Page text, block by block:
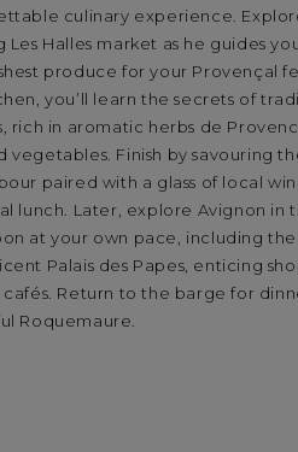
culinary experience.
Les Halles market as he guides
produce for your Provençal
you’ll learn the secrets of
rich in aromatic herbs de
vegetables. Finish by savouring
paired with a glass of local
lunch. Later, explore Avignon in
at your own pace, including the
Palais des Papes, enticing
Return to the barge for
Roquemaure.